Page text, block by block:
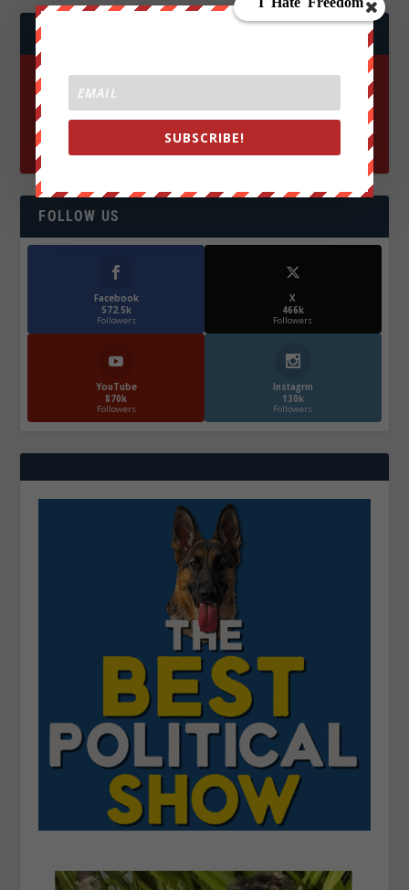
JOIN WE ARE CHANGE!
FOLLOW US
Facebook
572.5k
Followers
X
466k
Followers
YouTube
870k
Followers
Instagrm
130k
Followers
SUBSCRIBE!